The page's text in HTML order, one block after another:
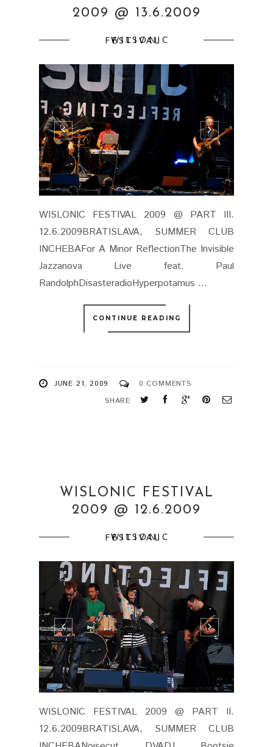
2009 @ 13.6.2009
WILSONIC FESTIVAL
WISLONIC FESTIVAL 2009 @ PART III.
12.6.2009BRATISLAVA, SUMMER CLUB
INCHEBAFor A Minor ReflectionThe Invisible
Jazzanova Live feat. Paul
RandolphDisasteradioHyperpotamus ...
CONTINUE READING
JUNE 21, 2009
0 COMMENTS
SHARE
WISLONIC FESTIVAL
2009 @ 12.6.2009
WILSONIC FESTIVAL
WISLONIC FESTIVAL 2009 @ PART II.
12.6.2009BRATISLAVA, SUMMER CLUB